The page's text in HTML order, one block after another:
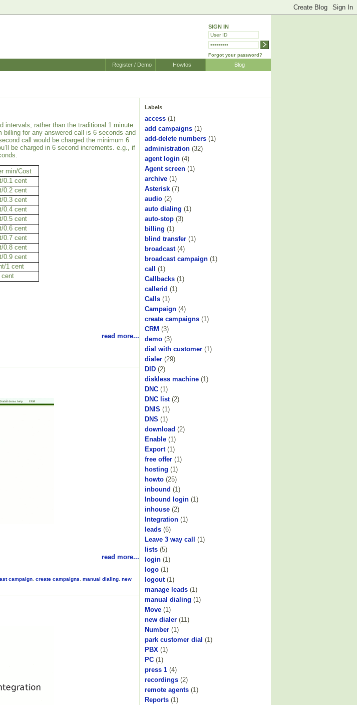
SIGN IN
Forgot your password?
Blog
Howtos
Register / Demo
intervals, rather than the traditional 1 minute
for any answered call is 6 seconds and
call would be charged the minimum 6
be charged in 6 second increments. e.g., if
min/Cost
0.1 cent
0.2 cent
0.3 cent
0.4 cent
0.5 cent
0.6 cent
0.7 cent
0.8 cent
0.9 cent
1 cent
cent
read more...
read more...
campaign create campaigns manual dialing new
Labels
access (1)
add campaigns (1)
add-delete numbers (1)
administration (32)
agent login (4)
Agent screen (1)
archive (1)
Asterisk (7)
audio (2)
auto dialing (1)
auto-stop (3)
billing (1)
blind transfer (1)
broadcast (4)
broadcast campaign (1)
call
(1)
Callbacks (1)
callerid (1)
Calls (1)
Campaign (4)
create campaigns (1)
CRM (3)
demo (3)
dial with customer (1)
dialer (29)
DID (2)
diskless machine (1)
DNC (1)
DNC list (2)
DNIS (1)
DNS (1)
download (2)
Enable (1)
Export (1)
free offer (1)
hosting (1)
howto (25)
inbound (1)
Inbound login (1)
inhouse (2)
Integration (1)
leads (6)
Leave 3 way call
(1)
lists (5)
login (1)
logo (1)
logout (1)
manage leads (1)
manual dialing (1)
Move (1)
new dialer (11)
Number (1)
park customer dial (1)
PBX (1)
PC (1)
press 1 (4)
recordings (2)
remote agents (1)
Reports (1)